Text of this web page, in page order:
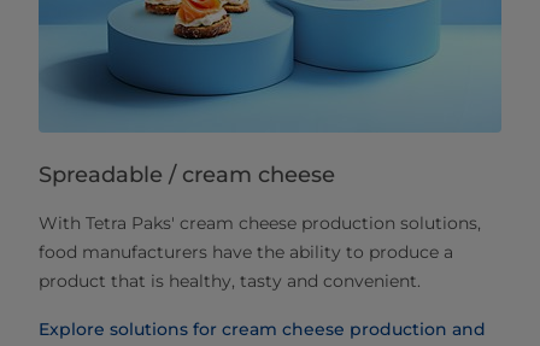
Spreadable / cream cheese
With Tetra Paks' cream cheese production solutions,
food manufacturers have the ability to produce a
product that is healthy, tasty and convenient.
Explore solutions for cream cheese production and